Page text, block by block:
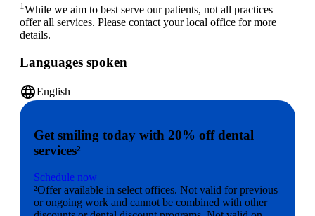
1While we aim to best serve our patients, not all practices
offer all services. Please contact your local office for more
details.
Languages spoken
languageEnglish
Get smiling today with 20% off dental
services²
Schedule now
²Offer available in select offices. Not valid for previous
or ongoing work and cannot be combined with other